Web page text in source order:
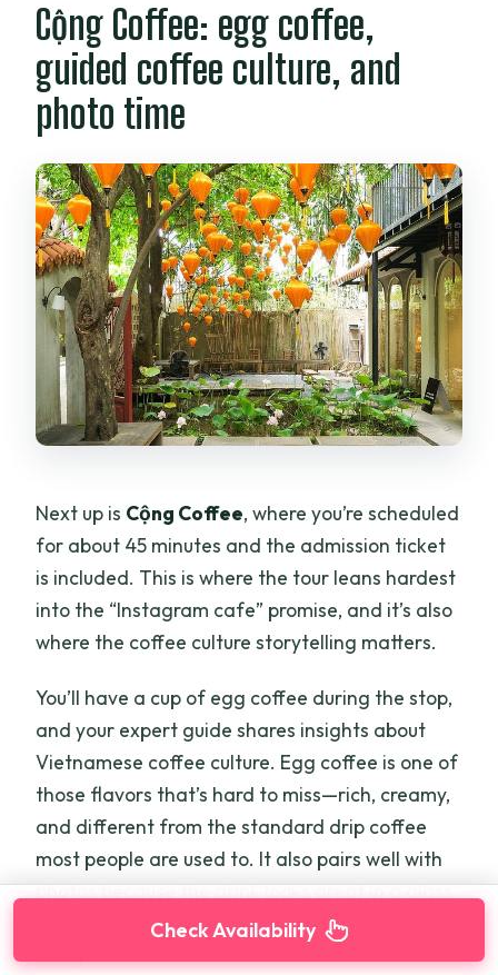
Cộng Coffee: egg coffee,
guided coffee culture, and
photo time
Next up is Cộng Coffee, where you’re scheduled
for about 45 minutes and the admission ticket
is included. This is where the tour leans hardest
into the “Instagram cafe” promise, and it’s also
where the coffee culture storytelling matters.
You’ll have a cup of egg coffee during the stop,
and your expert guide shares insights about
Vietnamese coffee culture. Egg coffee is one of
those flavors that’s hard to miss—rich, creamy,
and different from the standard drip coffee
most people are used to. It also pairs well with
photos because the drink looks great in a glass
and it often has a foam top that catches light
nicely.
Check Availability